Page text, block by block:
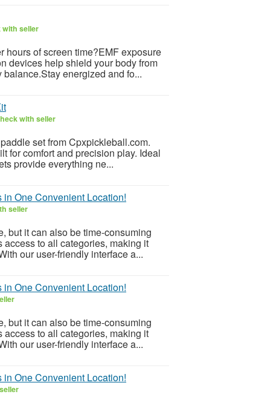
with seller
hours of screen time?EMF exposure
devices help shield your body from
energized and fo...
with seller
set from Cpxpickleball.com.
for comfort and precision play. Ideal
provide everything ne...
One Convenient Location!
seller
but it can also be time-consuming
to all categories, making it
our user-friendly interface a...
One Convenient Location!
but it can also be time-consuming
to all categories, making it
our user-friendly interface a...
One Convenient Location!